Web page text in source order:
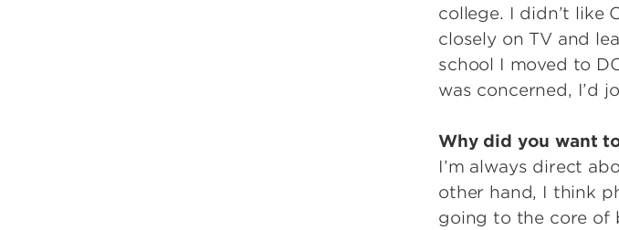
college. I didn’t like
closely on TV and
school I moved to
was concerned, I’d
Why did you want
I’m always direct
other hand, I think
going to the core of